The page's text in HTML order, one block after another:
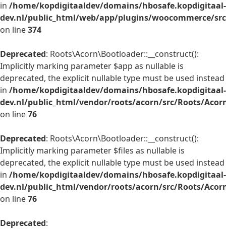
in /home/kopdigitaaldev/domains/hbosafe.kopdigitaal-
dev.nl/public_html/web/app/plugins/woocommerce/
on line374
Deprecated: Roots\Acorn\Bootloader::__construct():
Implicitly marking parameter $app as nullable is
deprecated, the explicit nullable type must be used instead
in /home/kopdigitaaldev/domains/hbosafe.kopdigitaal-
dev.nl/public_html/vendor/roots/acorn/src/Roots/
on line76
Deprecated: Roots\Acorn\Bootloader::__construct():
Implicitly marking parameter $files as nullable is
deprecated, the explicit nullable type must be used instead
in /home/kopdigitaaldev/domains/hbosafe.kopdigitaal-
dev.nl/public_html/vendor/roots/acorn/src/Roots/
on line76
Deprecated: